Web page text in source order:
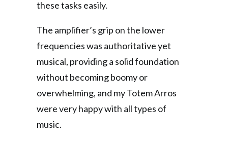
these tasks easily.
The amplifier’s grip on the lower
frequencies was authoritative yet
musical, providing a solid foundation
without becoming boomy or
overwhelming, and my Totem Arros
were very happy with all types of
music.